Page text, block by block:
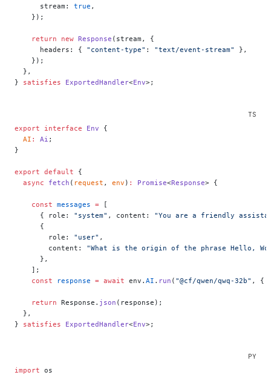
      stream:
true ,
    });
    return
new Response (stream, {
      headers: {
"content-type" : "text/event-stream"
},
    });
  },
} satisfies ExportedHandler<Env>;
export interface Env {
  AI
: Ai ;
}
export default {
  async
fetch ( request , env ) : Promise<Response> {
    const
messages = [
      { role:
"system" , content: "You are a friendly
      {
        role:
"user" ,
        content:
"What is the origin of the phrase Hello,
      },
    ];
    const
response = await env. AI . run ( "@cf/qwen/qwq-32b" , {
    return
Response. json (response);
  },
} satisfies ExportedHandler<Env>;
import os